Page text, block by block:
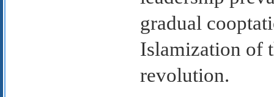
gradual
Islamization of
revolution.